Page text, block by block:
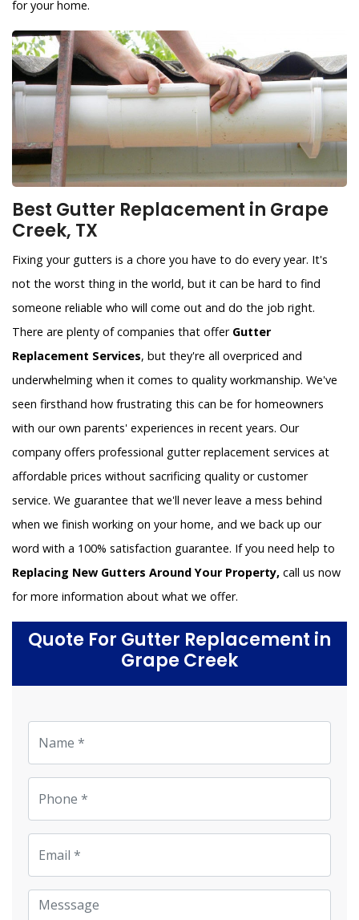
for your home.
Best Gutter Replacement in Grape
Creek, TX
Fixing your gutters is a chore you have to do every year. It's
not the worst thing in the world, but it can be hard to find
someone reliable who will come out and do the job right.
There are plenty of companies that offer Gutter
Replacement Services, but they're all overpriced and
underwhelming when it comes to quality workmanship. We've
seen firsthand how frustrating this can be for homeowners
with our own parents' experiences in recent years. Our
company offers professional gutter replacement services at
affordable prices without sacrificing quality or customer
service. We guarantee that we'll never leave a mess behind
when we finish working on your home, and we back up our
word with a 100% satisfaction guarantee. If you need help to
Replacing New Gutters Around Your Property, call us now
for more information about what we offer.
Quote For Gutter Replacement in
Grape Creek